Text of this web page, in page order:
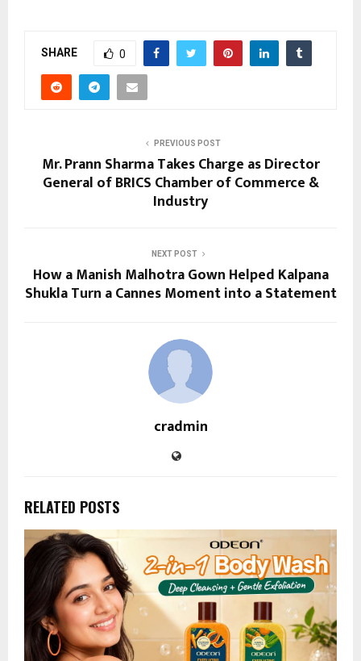
SHARE 0
PREVIOUS POST
Mr. Prann Sharma Takes Charge as Director
General of BRICS Chamber of Commerce &
Industry
NEXT POST
How a Manish Malhotra Gown Helped Kalpana
Shukla Turn a Cannes Moment into a Statement
cradmin
RELATED POSTS